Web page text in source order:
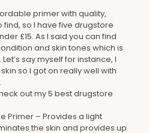
primer with quality,
find, so I have five drugstore
£15. As I said you can find
and skin tones which is
say myself for instance, I
so I got on really well with
out my 5 best drugstore
Primer – Provides a light
the skin and provides up